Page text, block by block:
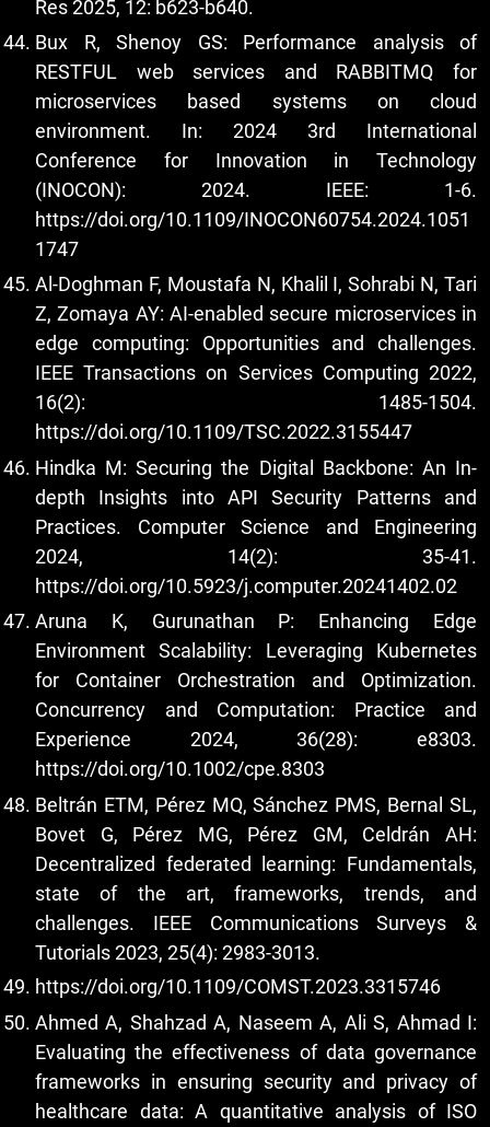
Res 2025, 12: b623-b640.
Bux R, Shenoy GS: Performance analysis of
RESTFUL web services and RABBITMQ for
microservices based systems on cloud
environment. In: 2024 3rd International
Conference for Innovation in Technology
(INOCON): 2024. IEEE: 1-6.
https://doi.org/10.1109/INOCON60754.2024.1051
1747
Al-Doghman F, Moustafa N, Khalil I, Sohrabi N, Tari
Z, Zomaya AY: AI-enabled secure microservices in
edge computing: Opportunities and challenges.
IEEE Transactions on Services Computing 2022,
16(2): 1485-1504.
https://doi.org/10.1109/TSC.2022.3155447
Hindka M: Securing the Digital Backbone: An In-
depth Insights into API Security Patterns and
Practices. Computer Science and Engineering
2024, 14(2): 35-41.
https://doi.org/10.5923/j.computer.20241402.02
Aruna K, Gurunathan P: Enhancing Edge
Environment Scalability: Leveraging Kubernetes
for Container Orchestration and Optimization.
Concurrency and Computation: Practice and
Experience 2024, 36(28): e8303.
https://doi.org/10.1002/cpe.8303
Beltrán ETM, Pérez MQ, Sánchez PMS, Bernal SL,
Bovet G, Pérez MG, Pérez GM, Celdrán AH:
Decentralized federated learning: Fundamentals,
state of the art, frameworks, trends, and
challenges. IEEE Communications Surveys &
Tutorials 2023, 25(4): 2983-3013.
https://doi.org/10.1109/COMST.2023.3315746
Ahmed A, Shahzad A, Naseem A, Ali S, Ahmad I:
Evaluating the effectiveness of data governance
frameworks in ensuring security and privacy of
healthcare data: A quantitative analysis of ISO